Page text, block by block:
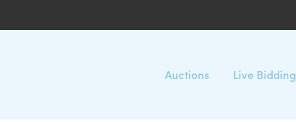
Auctions Live Bidding